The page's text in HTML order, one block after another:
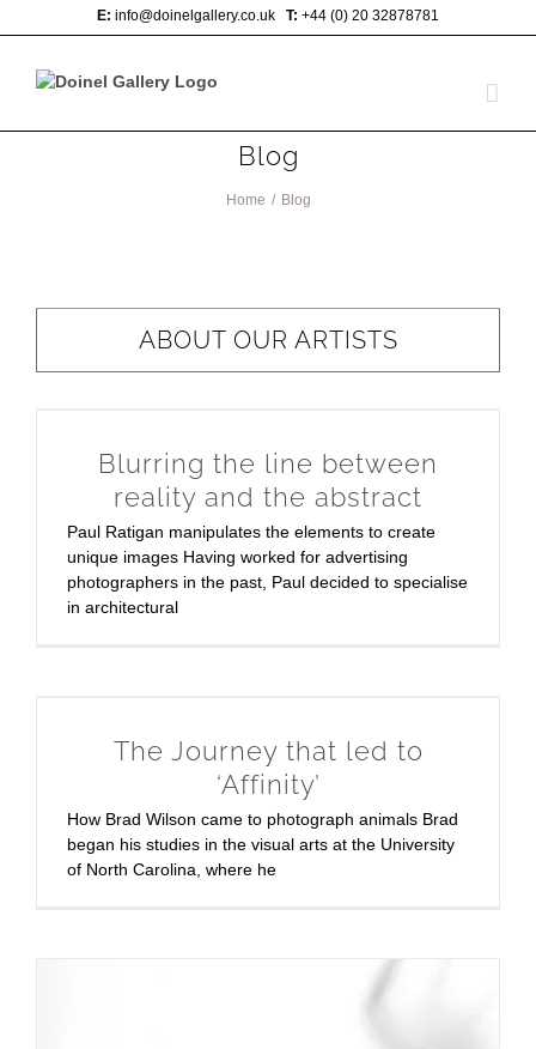
to
E: info@doinelgallery.co.uk T: +44 (0) 20 32878781
Blog
Home / Blog
ABOUT OUR ARTISTS
Blurring the line between
reality and the abstract
Paul Ratigan manipulates the elements to create
unique images Having worked for advertising
photographers in the past, Paul decided to specialise
in architectural
The Journey that led to
‘Affinity’
How Brad Wilson came to photograph animals Brad
began his studies in the visual arts at the University
of North Carolina, where he